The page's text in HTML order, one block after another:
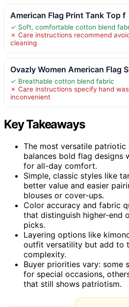
American Flag Print Tank Top f
✓ Soft, comfortable cotton blend
✗ Care instructions recommend
cleaning
Ovazly Women American Flag
✓ Breathable cotton blend fabric
✗ Care instructions specify hand
inconvenient
Key Takeaways
The most versatile patriotic
balances bold flag designs
for all-day comfort.
Simple, classic styles like
better value and easier
blouses or cover-ups.
Color accuracy and fabric
that distinguish higher-end
picks.
Layering options like
outfit versatility but add to
complexity.
Buyer priorities vary: some
for special occasions,
that still shows patriotism.